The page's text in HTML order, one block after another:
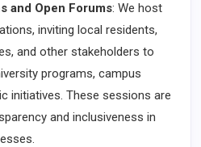
Open Forums: We host
inviting local residents,
and other stakeholders to
programs, campus
initiatives. These sessions are
and inclusiveness in